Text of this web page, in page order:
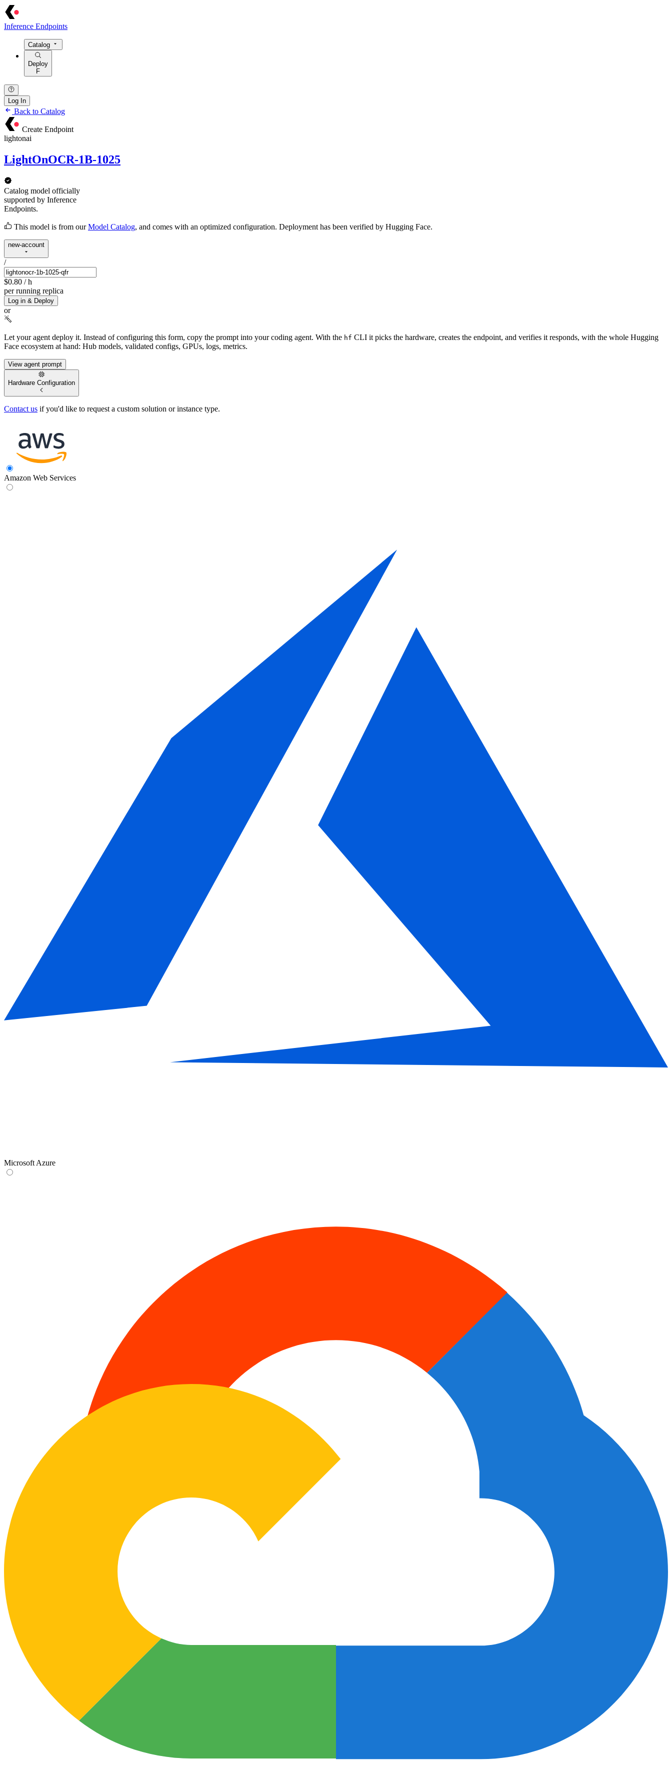
Inference Endpoints
Catalog
Deploy
F
Log In
Back to Catalog
Create Endpoint
lightonai
LightOnOCR-1B-1025
Catalog model officially
supported by Inference
Endpoints.
This model is from our Model Catalog, and comes with an optimized configuration. Deployment has been verified by Hugging Face.
new-account
/
$0.80 / h
per running replica
Log in & Deploy
or
Let your agent deploy it. Instead of configuring this form, copy the prompt into your coding agent. With the hf CLI it picks the hardware, creates the endpoint, and verifies it responds, with the whole Hugging
Face ecosystem at hand: Hub models, validated configs, GPUs, logs, metrics.
View agent prompt
Hardware Configuration
Contact us if you'd like to request a custom solution or instance type.
Amazon Web Services
Microsoft Azure